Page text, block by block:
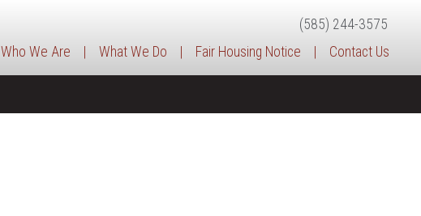
(585) 244-3575
Who We Are
| What We Do | Fair Housing Notice | Contact Us